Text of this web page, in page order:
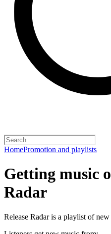
HomePromotion and playlists
Getting music
Radar
Release Radar is a playlist of